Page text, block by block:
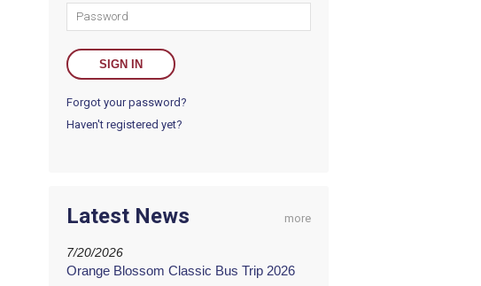
Forgot your password?
Haven't registered yet?
Latest News more
7/20/2026
Orange Blossom Classic Bus Trip 2026